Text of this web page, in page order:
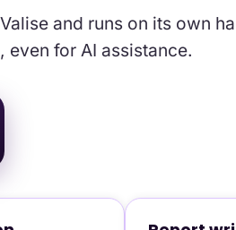
and runs on its own
even for AI assistance.